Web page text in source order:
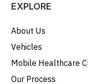
EXPLORE
About Us
Vehicles
Mobile Healthcare
Our Process